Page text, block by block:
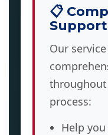
📋
Support
Our
process:
Help